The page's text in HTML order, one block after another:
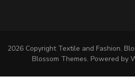
2026 Copyright Textile and Fashion.
Blossom Themes. Powered by